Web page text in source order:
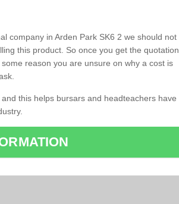
company in Arden Park SK6 2 we should not
this product. So once you get the quotation
reason you are unsure on why a cost is
this helps bursars and headteachers have